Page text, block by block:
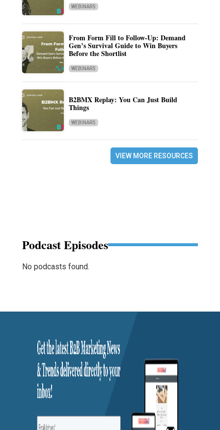
WEBINARS
From Form Fill to Follow-Up: Demand
Gen’s Survival Guide to Win Buyers
Before the Shortlist
WEBINARS
B2BMX Replay: You Can Just Build
Things
WEBINARS
VIEW MORE RESOURCES
Podcast Episodes
No podcasts found.